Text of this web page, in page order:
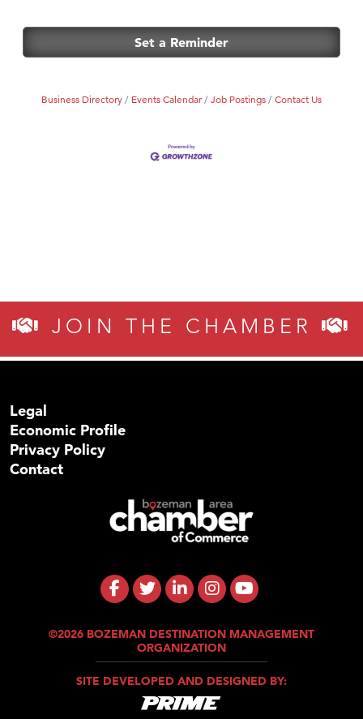
Set a Reminder
Business Directory Events Calendar Job Postings Contact Us
JOIN THE CHAMBER
Legal
Economic Profile
Privacy Policy
Contact
©2026 BOZEMAN DESTINATION MANAGEMENT
ORGANIZATION
SITE DEVELOPED AND DESIGNED BY: